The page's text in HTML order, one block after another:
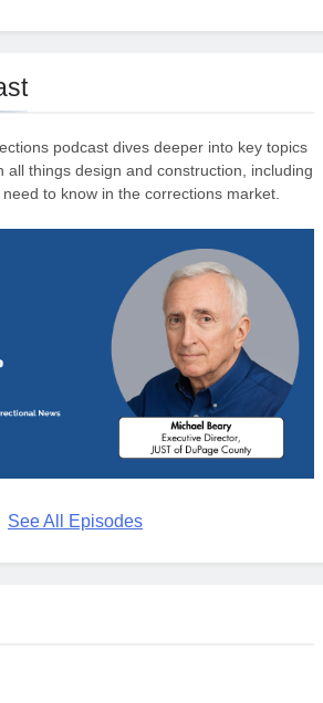
podcast dives deeper into key topics
all things design and construction, including
to know in the corrections market.
See All Episodes